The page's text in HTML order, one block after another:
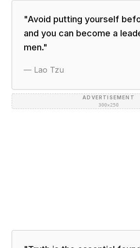
"Avoid putting yourself
and you can become a
men."
— Lao Tzu
ADVERTISEMENT
300×250